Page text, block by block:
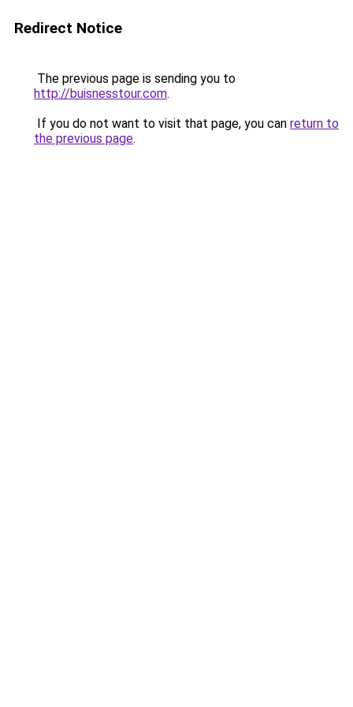
Redirect Notice
The previous page is sending you to
http://buisnesstour.com.
If you do not want to visit that page, you can return to
the previous page.